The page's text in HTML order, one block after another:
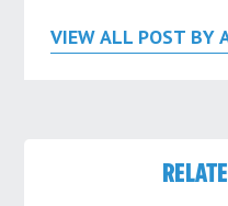
VIEW ALL POST BY